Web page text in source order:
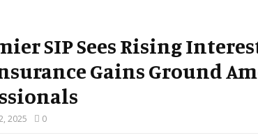
SIP Sees Rising
Gains Ground
2025 0